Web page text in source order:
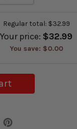
Regular total: $32.99
Your price: $32.99
You save: $0.00